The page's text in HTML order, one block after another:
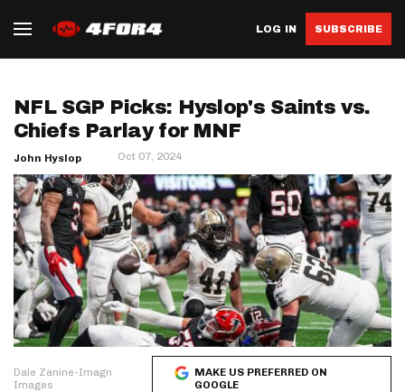
LOG IN SUBSCRIBE
NFL SGP Picks: Hyslop's Saints vs.
Chiefs Parlay for MNF
John Hyslop Oct 07, 2024
Dale Zanine-Imagn
Images
MAKE US PREFERRED ON
GOOGLE